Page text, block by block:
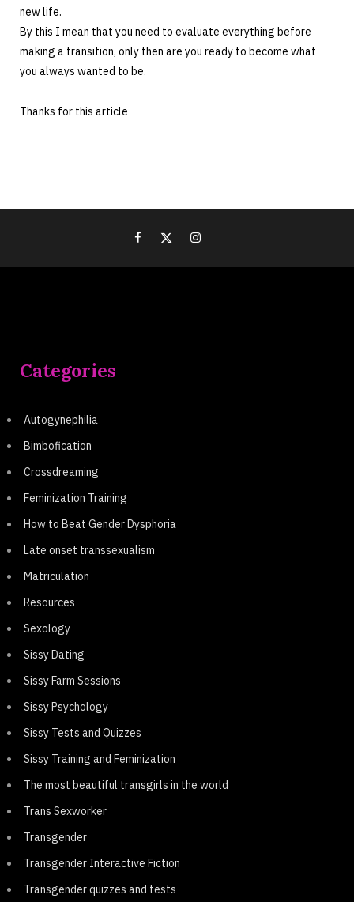
new life.
By this I mean that you need to evaluate everything before
making a transition, only then are you ready to become what
you always wanted to be.
Thanks for this article
Categories
Autogynephilia
Bimbofication
Crossdreaming
Feminization Training
How to Beat Gender Dysphoria
Late onset transsexualism
Matriculation
Resources
Sexology
Sissy Dating
Sissy Farm Sessions
Sissy Psychology
Sissy Tests and Quizzes
Sissy Training and Feminization
The most beautiful transgirls in the world
Trans Sexworker
Transgender
Transgender Interactive Fiction
Transgender quizzes and tests